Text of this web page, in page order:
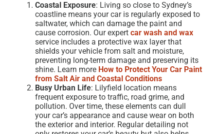
Coastal Exposure: Living so close to Sydney’s
coastline means your car is regularly exposed to
saltwater, which can damage the paint and
cause corrosion. Our expert car wash and wax
service includes a protective wax layer that
shields your vehicle from salt and moisture,
preventing long-term damage and preserving its
shine. Learn more How to Protect Your Car Paint
from Salt Air and Coastal Conditions
Busy Urban Life: Lilyfield location means
frequent exposure to traffic, road grime, and
pollution. Over time, these elements can dull
your car’s appearance and cause wear on both
the exterior and interior. Regular detailing not